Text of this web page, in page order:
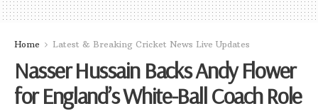
Home Latest & Breaking Cricket News Live Updates
Nasser Hussain Backs Andy Flower
for England’s White-Ball Coach Role